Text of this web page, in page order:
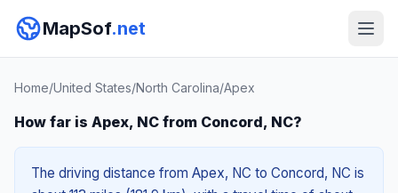
MapSof.net
Home/United States/North Carolina/Apex
How far is Apex, NC from Concord, NC?
The driving distance from Apex, NC to Concord, NC is